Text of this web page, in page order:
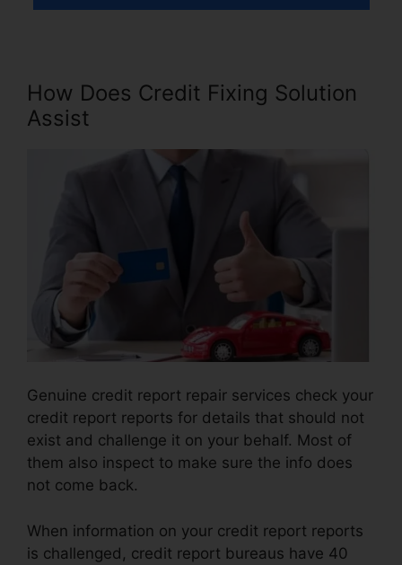
How Does Credit Fixing Solution
Assist
Genuine credit report repair services check your
credit report reports for details that should not
exist and challenge it on your behalf. Most of
them also inspect to make sure the info does
not come back.
When information on your credit report reports
is challenged, credit report bureaus have 40